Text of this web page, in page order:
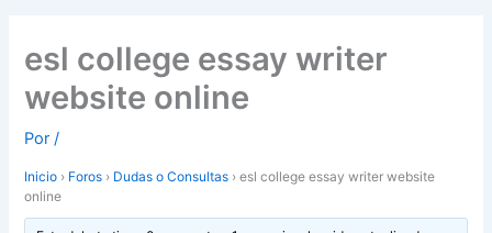
esl college essay writer
website online
Por/
Inicio › Foros › Dudas o Consultas › esl college essay writer website
online